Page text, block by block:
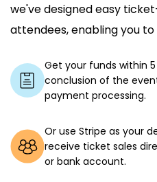
we've designed easy
attendees, enabling you
Get your funds within
conclusion of the
payment processing.
Or use Stripe as your
receive ticket sales
or bank account.